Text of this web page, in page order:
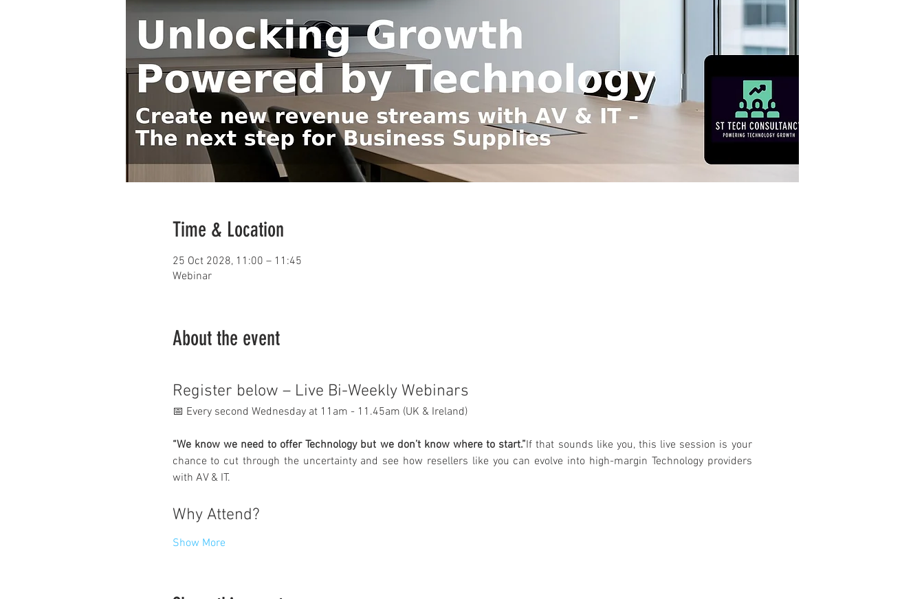
Time & Location
25 Oct 2028, 11:00 – 11:45
Webinar
About the event
Register below – Live Bi-Weekly Webinars
📅 Every second Wednesday at 11am - 11.45am (UK & Ireland)
“We know we need to offer Technology but we don’t know where to start.”If that sounds like you, this live session is your
chance to cut through the uncertainty and see how resellers like you can evolve into high-margin Technology providers
with AV & IT.
Why Attend?
Show More